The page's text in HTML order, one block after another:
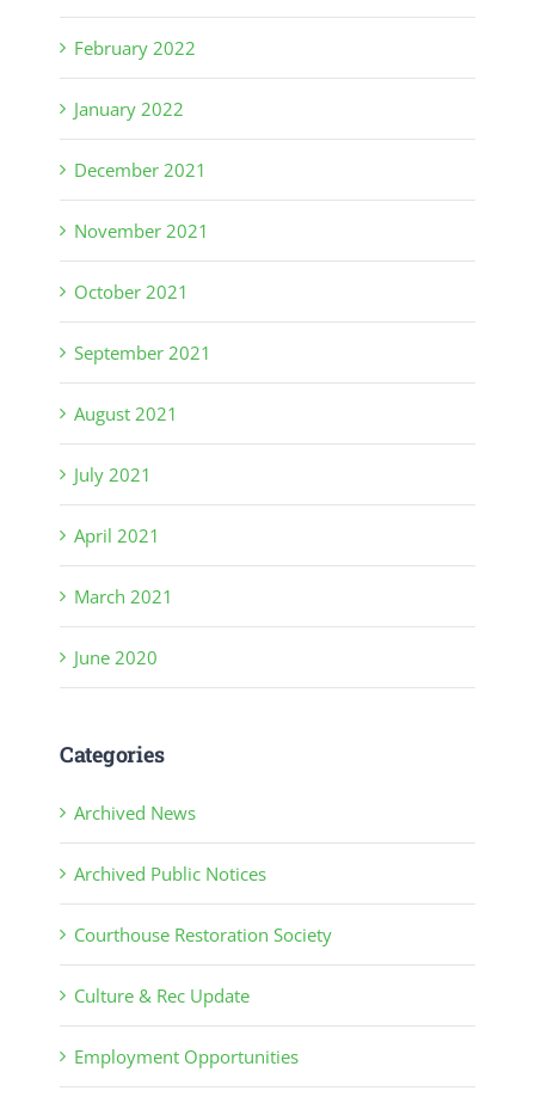
February 2022
January 2022
December 2021
November 2021
October 2021
September 2021
August 2021
July 2021
April 2021
March 2021
June 2020
Categories
Archived News
Archived Public Notices
Courthouse Restoration Society
Culture & Rec Update
Employment Opportunities